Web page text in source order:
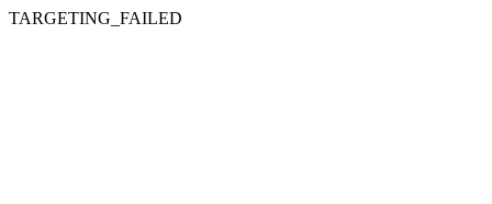
TARGETING_FAILED